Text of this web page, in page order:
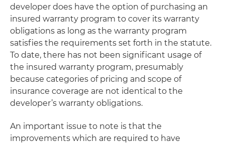
developer does have the option of purchasing an
insured warranty program to cover its warranty
obligations as long as the warranty program
satisfies the requirements set forth in the statute.
To date, there has not been significant usage of
the insured warranty program, presumably
because categories of pricing and scope of
insurance coverage are not identical to the
developer’s warranty obligations.
An important issue to note is that the
improvements which are required to have